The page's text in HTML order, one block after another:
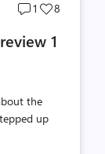
Post
count
1
Post
count
8
1
the
up